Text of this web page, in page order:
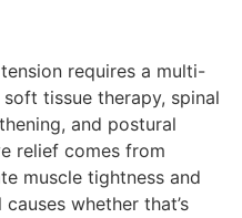
requires a multi-
tissue therapy, spinal
and postural
relief comes from
muscle tightness and
whether that’s